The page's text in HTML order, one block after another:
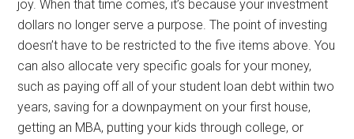
joy. When that time comes, it’s because your investment
dollars no longer serve a purpose. The point of investing
doesn’t have to be restricted to the five items above. You
can also allocate very specific goals for your money,
such as paying off all of your student loan debt within two
years, saving for a downpayment on your first house,
getting an MBA, putting your kids through college, or